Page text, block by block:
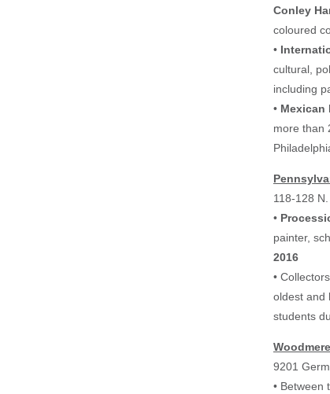
Conley
coloured
•
cultural,
including
• Mexican
more than
118-128
•
painter,
2016
•
oldest and
students
9201
• Between